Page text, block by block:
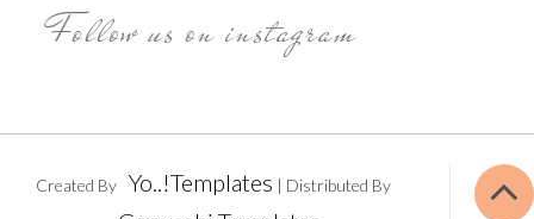
Follow us on instagram
Created By Yo..!Templates | Distributed By